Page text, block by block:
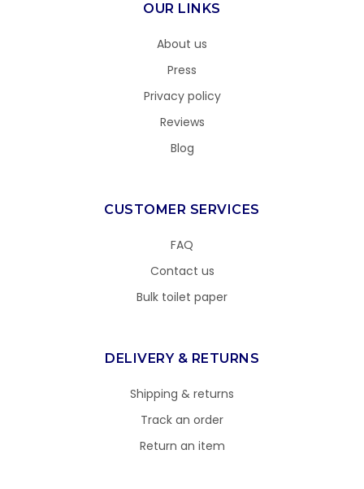
OUR LINKS
About us
Press
Privacy policy
Reviews
Blog
CUSTOMER SERVICES
FAQ
Contact us
Bulk toilet paper
DELIVERY & RETURNS
Shipping & returns
Track an order
Return an item